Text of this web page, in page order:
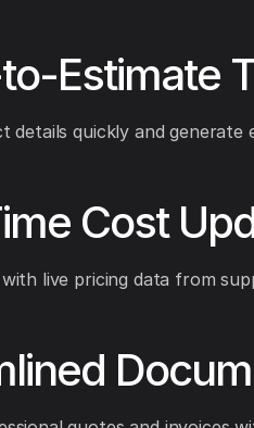
Estimate
details quickly and generate
Cost
live pricing data from